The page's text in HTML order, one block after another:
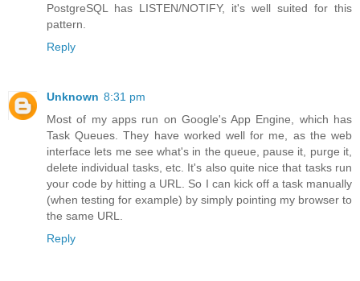
PostgreSQL has LISTEN/NOTIFY, it's well suited for this
pattern.
Reply
Unknown 8:31 pm
Most of my apps run on Google's App Engine, which has
Task Queues. They have worked well for me, as the web
interface lets me see what's in the queue, pause it, purge it,
delete individual tasks, etc. It's also quite nice that tasks run
your code by hitting a URL. So I can kick off a task manually
(when testing for example) by simply pointing my browser to
the same URL.
Reply